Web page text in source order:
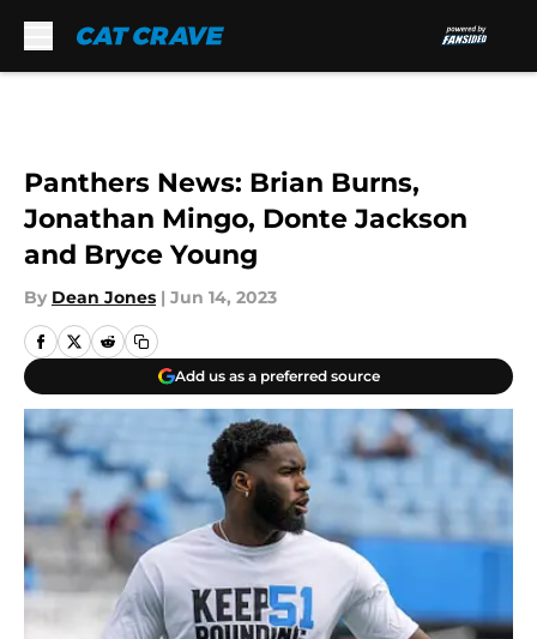
Panthers News: Brian Burns,
Jonathan Mingo, Donte Jackson
and Bryce Young
By Dean Jones | Jun 14, 2023
Add us as a preferred source